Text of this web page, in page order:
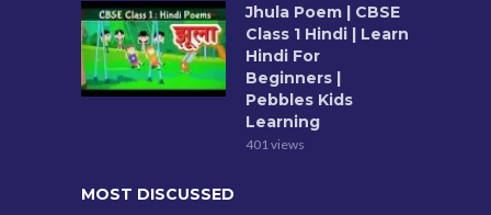
Jhula Poem | CBSE
Class 1 Hindi | Learn
Hindi For
Beginners |
Pebbles Kids
Learning
401 views
MOST DISCUSSED